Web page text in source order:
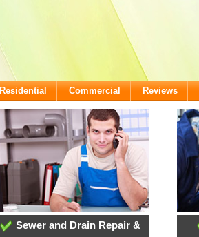
Residential Commercial Reviews
Sewer and Drain Repair &